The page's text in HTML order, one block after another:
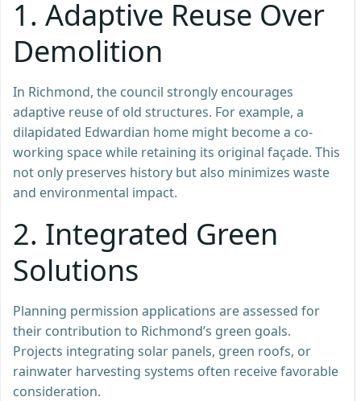
1. Adaptive Reuse Over
Demolition
In Richmond, the council strongly encourages
adaptive reuse of old structures. For example, a
dilapidated Edwardian home might become a co-
working space while retaining its original façade. This
not only preserves history but also minimizes waste
and environmental impact.
2. Integrated Green
Solutions
Planning permission applications are assessed for
their contribution to Richmond’s green goals.
Projects integrating solar panels, green roofs, or
rainwater harvesting systems often receive favorable
consideration.